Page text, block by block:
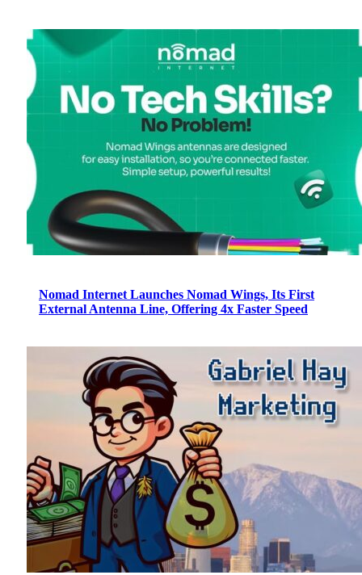
Nomad Internet Launches Nomad Wings, Its First
External Antenna Line, Offering 4x Faster Speed